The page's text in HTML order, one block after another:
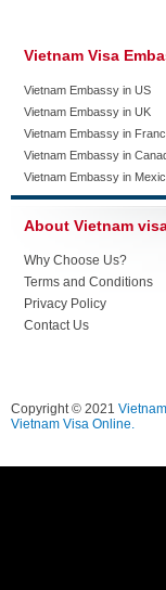
Vietnam Visa
Vietnam Embassy in US
Vietnam Embassy in UK
Vietnam Embassy in
Vietnam Embassy in
Vietnam Embassy in
About Vietnam
Why Choose Us?
Terms and Conditions
Privacy Policy
Contact Us
Copyright © 2021
Vietnam Visa Online.